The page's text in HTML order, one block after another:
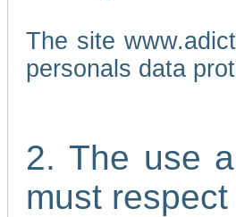
The site
personals data
2. The use
must